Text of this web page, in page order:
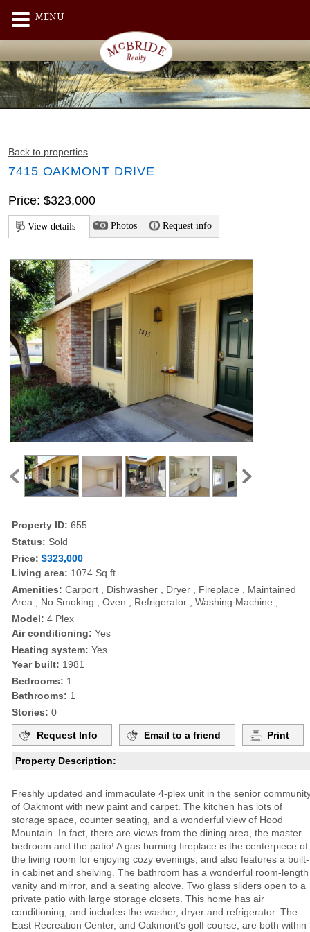
Back to properties
7415 OAKMONT DRIVE
Price: $323,000
View details Photos Request info
Property ID: 655
Status: Sold
Price: $323,000
Living area: 1074 Sq ft
Amenities: Carport , Dishwasher , Dryer , Fireplace , Maintained
Area , No Smoking , Oven , Refrigerator , Washing Machine ,
Model: 4 Plex
Air conditioning: Yes
Heating system: Yes
Year built: 1981
Bedrooms: 1
Bathrooms: 1
Stories: 0
Request Info Email to a friend Print
Property Description:
Freshly updated and immaculate 4-plex unit in the senior
of Oakmont with new paint and carpet. The kitchen has lots of
storage space, counter seating, and a wonderful view of Hood
Mountain. In fact, there are views from the dining area, the master
bedroom and the patio! A gas burning fireplace is the centerpiece of
the living room for enjoying cozy evenings, and also features a built-
in cabinet and shelving. The bathroom has a wonderful room-length
vanity and mirror, and a seating alcove. Two glass sliders open to a
private patio with large storage closets. This home has air
conditioning, and includes the washer, dryer and refrigerator. The
East Recreation Center, and Oakmont’s golf course, are both within
MENU